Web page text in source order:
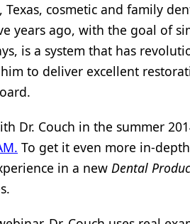
Texas, cosmetic and family
years ago, with the goal of
is a system that has
to deliver excellent
Dr. Couch in the summer
To get it even more in-
in a new Dental